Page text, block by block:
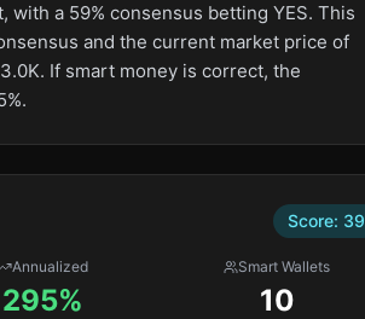
a 59% consensus betting YES. This
and the current market price of
If smart money is correct, the
Score: 39
Annualized
295%
Smart Wallets
10